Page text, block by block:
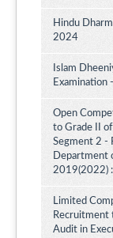
Hindu
2024
Islam
Open
to Grade II
Segment 2 -
Department
2019(2022)
Limited
Recruitment
Audit in